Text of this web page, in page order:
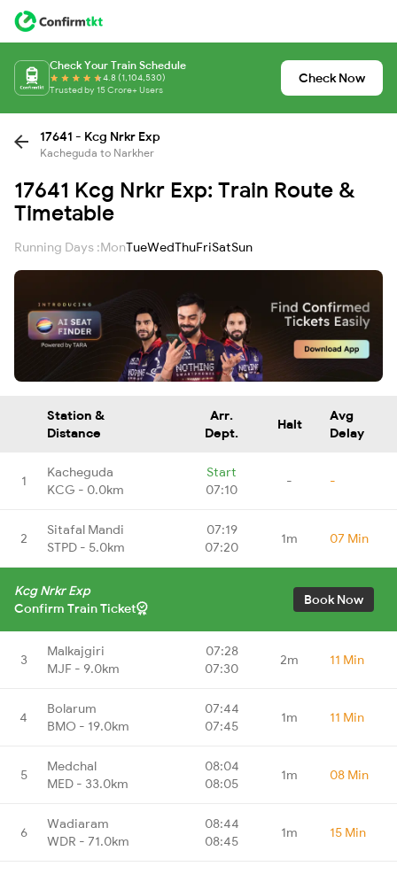
Check Your Train Schedule
4.8 (1,104,530)
Trusted by 15 Crore+ Users
Check Now
17641 - Kcg Nrkr Exp
Kacheguda to Narkher
17641 Kcg Nrkr Exp: Train Route &
Timetable
Running Days :MonTueWedThuFriSatSun
Station &
Distance
Arr.
Dept.
Halt
Avg
Delay
1
Kacheguda
KCG - 0.0km
Start
07:10
- -
2
Sitafal Mandi
STPD - 5.0km
07:19
07:20
1m 07 Min
Kcg Nrkr Exp
Confirm Train Ticket
Book Now
3
Malkajgiri
MJF - 9.0km
07:28
07:30
2m 11 Min
4
Bolarum
BMO - 19.0km
07:44
07:45
1m 11 Min
5
Medchal
MED - 33.0km
08:04
08:05
1m 08 Min
6
Wadiaram
WDR - 71.0km
08:44
08:45
1m 15 Min